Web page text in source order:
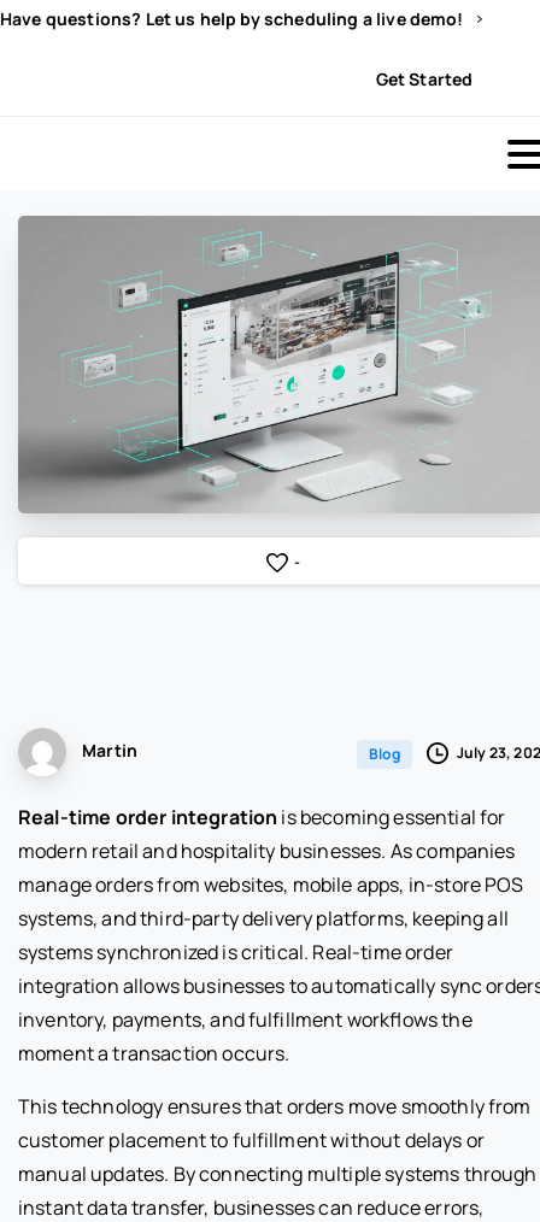
Have questions? Let us help by scheduling a live demo!
Get Started
-
Martin Blog July 23,
Real-time order integration is becoming essential for
modern retail and hospitality businesses. As companies
manage orders from websites, mobile apps, in-store POS
systems, and third-party delivery platforms, keeping all
systems synchronized is critical. Real-time order
integration allows businesses to automatically sync
inventory, payments, and fulfillment workflows the
moment a transaction occurs.
This technology ensures that orders move smoothly from
customer placement to fulfillment without delays or
manual updates. By connecting multiple systems through
instant data transfer, businesses can reduce errors,